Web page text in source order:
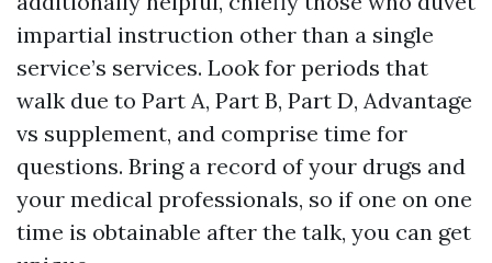
impartial instruction other than a single
service’s services. Look for periods that
walk due to Part A, Part B, Part D, Advantage
vs supplement, and comprise time for
questions. Bring a record of your drugs and
your medical professionals, so if one on one
time is obtainable after the talk, you can get